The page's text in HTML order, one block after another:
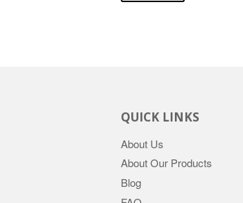
QUICK LINKS
About Us
About Our Products
Blog